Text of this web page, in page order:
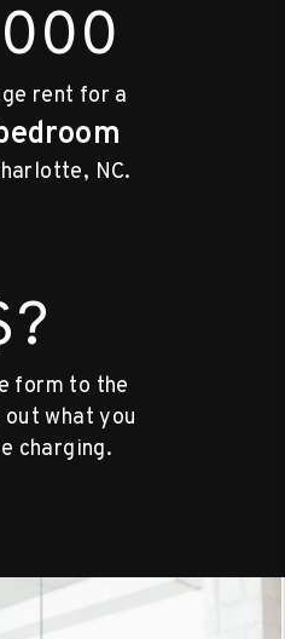
rent for a
NC.
form to the
what you
charging.